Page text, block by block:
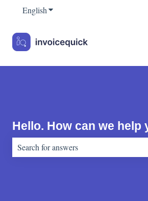
EnglishShow submenu for translations
Hello. How can we help